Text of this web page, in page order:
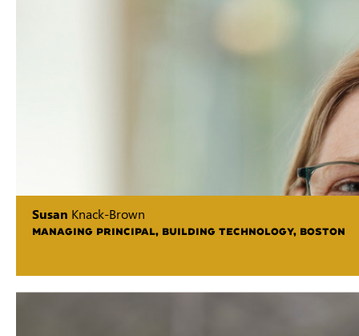
Susan Knack-Brown
MANAGING PRINCIPAL, BUILDING TECHNOLOGY, BOSTON